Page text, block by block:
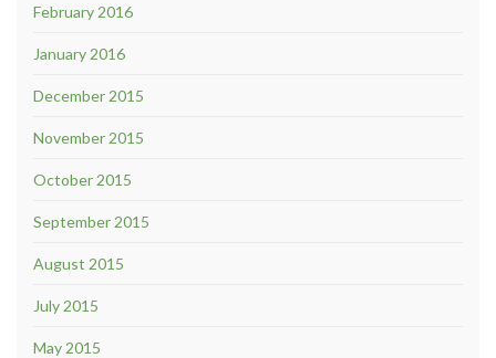
February 2016
January 2016
December 2015
November 2015
October 2015
September 2015
August 2015
July 2015
May 2015